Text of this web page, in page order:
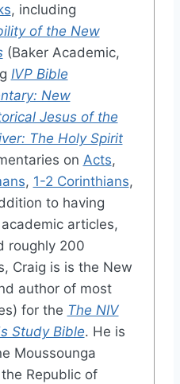
, including
of the New
(Baker Academic,
IVP Bible
New
Jesus of the
The Holy Spirit
on Acts,
, 1-2 Corinthians,
to having
articles,
roughly 200
Craig is is the New
author of most
for the The NIV
Study Bible. He is
Moussounga
Republic of